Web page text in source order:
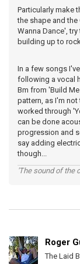
Particularly make
the shape and
Wanna Dance',
building up to
In a few songs
following a vocal
Bm from 'Build
pattern, as I'm not
worked through
can be done
progression and
say adding
though...
'The sound of the
Roger
The Laid